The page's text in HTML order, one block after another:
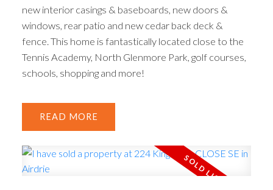
new interior casings & baseboards, new doors &
windows, rear patio and new cedar back deck &
fence. This home is fantastically located close to the
Tennis Academy, North Glenmore Park, golf courses,
schools, shopping and more!
READ